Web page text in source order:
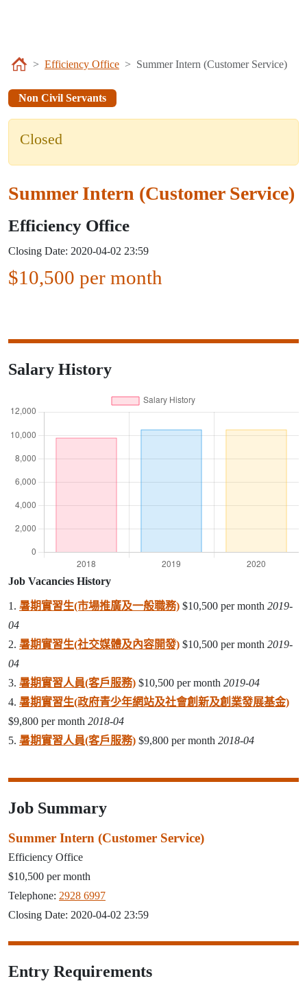
Efficiency Office Summer Intern (Customer Service)
Non Civil Servants
Closed
Summer Intern (Customer Service)
Efficiency Office
Closing Date: 2020-04-02 23:59
$10,500 per month
Salary History
Job Vacancies History
1. 暑期實習生(市場推廣及一般職務) $10,500 per month 2019-
04
2. 暑期實習生(社交媒體及內容開發) $10,500 per month 2019-
04
3. 暑期實習人員(客戶服務) $10,500 per month 2019-04
4. 暑期實習生(政府青少年網站及社會創新及創業發展基金)
$9,800 per month 2018-04
5. 暑期實習人員(客戶服務) $9,800 per month 2018-04
Job Summary
Summer Intern (Customer Service)
Efficiency Office
$10,500 per month
Telephone: 2928 6997
Closing Date: 2020-04-02 23:59
Entry Requirements